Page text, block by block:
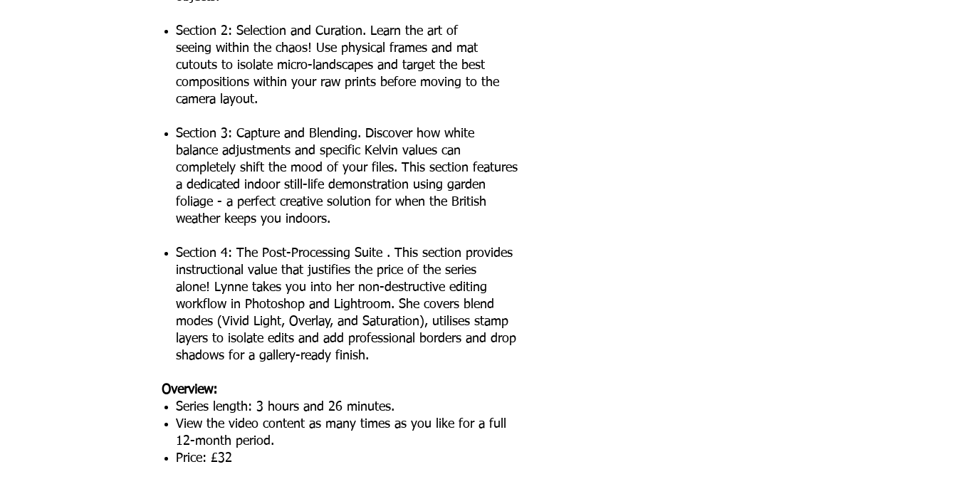
Section 2: Selection and Curation. Learn the art of
seeing within the chaos! Use physical frames and mat
cutouts to isolate micro-landscapes and target the best
compositions within your raw prints before moving to the
camera layout.
Section 3: Capture and Blending. Discover how white
balance adjustments and specific Kelvin values can
completely shift the mood of your files. This section features
a dedicated indoor still-life demonstration using garden
foliage - a perfect creative solution for when the British
weather keeps you indoors.
Section 4: The Post-Processing Suite . This section provides
instructional value that justifies the price of the series
alone! Lynne takes you into her non-destructive editing
workflow in Photoshop and Lightroom. She covers blend
modes (Vivid Light, Overlay, and Saturation), utilises stamp
layers to isolate edits and add professional borders and drop
shadows for a gallery-ready finish.
Overview:
Series length: 3 hours and 26 minutes.
View the video content as many times as you like for a full
12-month period.
Price: £32